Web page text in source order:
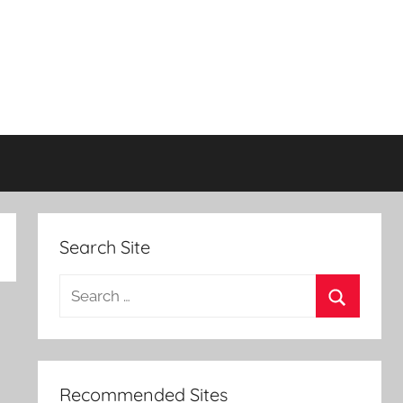
Search Site
Search
Recommended Sites